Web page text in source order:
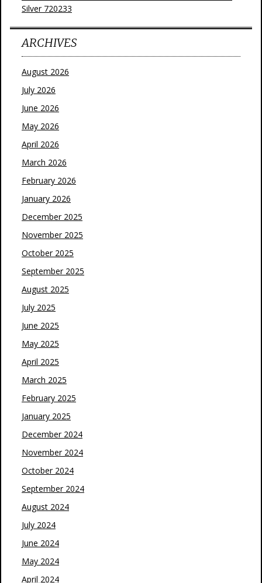
Silver 720233
ARCHIVES
August 2026
July 2026
June 2026
May 2026
April 2026
March 2026
February 2026
January 2026
December 2025
November 2025
October 2025
September 2025
August 2025
July 2025
June 2025
May 2025
April 2025
March 2025
February 2025
January 2025
December 2024
November 2024
October 2024
September 2024
August 2024
July 2024
June 2024
May 2024
April 2024